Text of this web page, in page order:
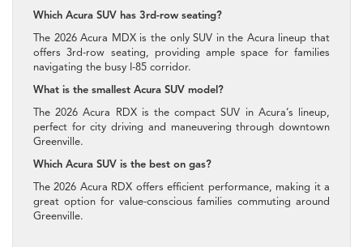
Which Acura SUV has 3rd-row seating?
The 2026 Acura MDX is the only SUV in the Acura lineup that
offers 3rd-row seating, providing ample space for families
navigating the busy I-85 corridor.
What is the smallest Acura SUV model?
The 2026 Acura RDX is the compact SUV in Acura’s lineup,
perfect for city driving and maneuvering through downtown
Greenville.
Which Acura SUV is the best on gas?
The 2026 Acura RDX offers efficient performance, making it a
great option for value-conscious families commuting around
Greenville.